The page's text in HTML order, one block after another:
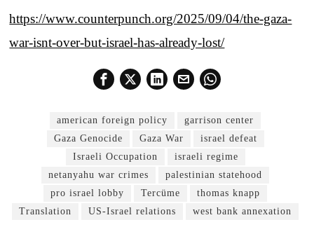
https://www.counterpunch.org/2025/09/04/the-gaza-
war-isnt-over-but-israel-has-already-lost/
american foreign policy
garrison center
Gaza Genocide
Gaza War
israel defeat
Israeli Occupation
israeli regime
netanyahu war crimes
palestinian statehood
pro israel lobby
Tercüme
thomas knapp
Translation
US-Israel relations west bank annexation